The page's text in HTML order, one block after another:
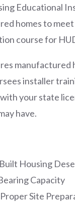
Educational
homes to
course for
manufactured
installer
your state
have.
Housing
Capacity
Site